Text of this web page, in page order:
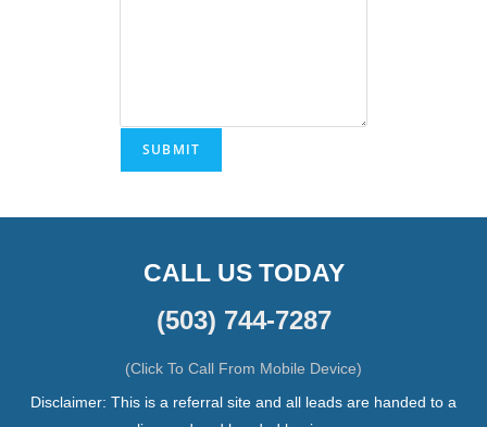
SUBMIT
CALL US TODAY
(503) 744-7287
(Click To Call From Mobile Device)
Disclaimer: This is a referral site and all leads are handed to a